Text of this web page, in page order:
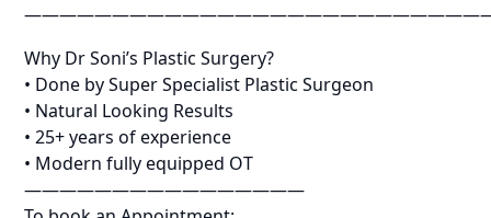
Why Dr Soni’s Plastic Surgery?
• Done by Super Specialist Plastic Surgeon
• Natural Looking Results
• 25+ years of experience
• Modern fully equipped OT
————————————————